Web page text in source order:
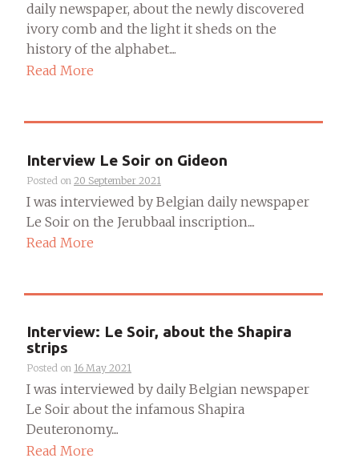
daily newspaper, about the newly discovered
ivory comb and the light it sheds on the
history of the alphabet....
Read More
Interview Le Soir on Gideon
Posted on 20 September 2021
I was interviewed by Belgian daily newspaper
Le Soir on the Jerubbaal inscription....
Read More
Interview: Le Soir, about the Shapira
strips
Posted on 16 May 2021
I was interviewed by daily Belgian newspaper
Le Soir about the infamous Shapira
Deuteronomy....
Read More